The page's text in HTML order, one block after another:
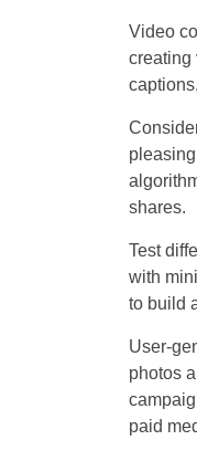
Video
creating
shares.
Test
with
to build
User-
photos
paid